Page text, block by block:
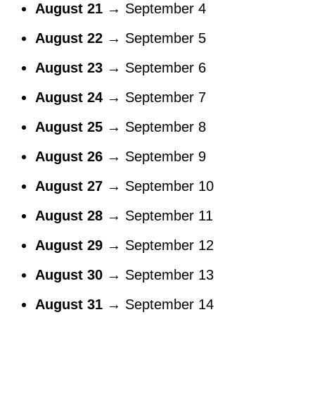
August 21 → September 4
August 22 → September 5
August 23 → September 6
August 24 → September 7
August 25 → September 8
August 26 → September 9
August 27 → September 10
August 28 → September 11
August 29 → September 12
August 30 → September 13
August 31 → September 14